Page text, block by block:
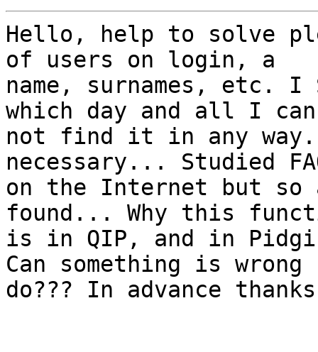
Hello, help to solve
of users on login, a
name, surnames, etc.
which day and all I can
not find it in any
necessary... Studied
on the Internet but so
found... Why this
is in QIP, and in
Can something is
do??? In advance